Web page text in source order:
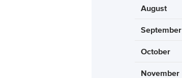
August
September
October
November